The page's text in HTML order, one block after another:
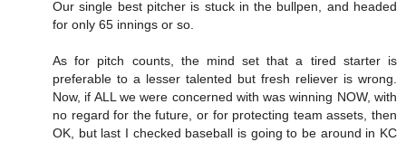
Our single best pitcher is stuck in the bullpen, and headed
for only 65 innings or so.
As for pitch counts, the mind set that a tired starter is
preferable to a lesser talented but fresh reliever is wrong.
Now, if ALL we were concerned with was winning NOW, with
no regard for the future, or for protecting team assets, then
OK, but last I checked baseball is going to be around in KC